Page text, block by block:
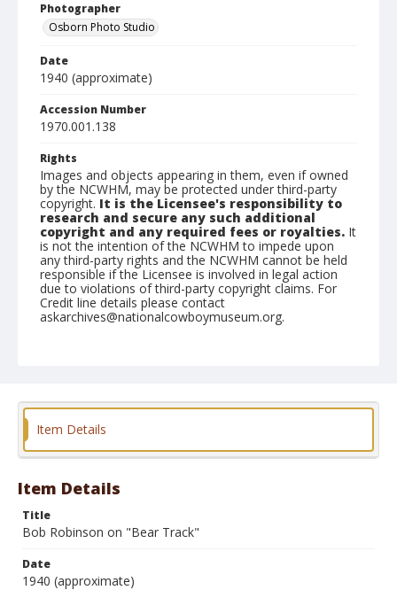
Photographer
Osborn Photo Studio
Date
1940 (approximate)
Accession Number
1970.001.138
Rights
Images and objects appearing in them, even if owned
by the NCWHM, may be protected under third-party
copyright. It is the Licensee's responsibility to
research and secure any such additional
copyright and any required fees or royalties. It
is not the intention of the NCWHM to impede upon
any third-party rights and the NCWHM cannot be held
responsible if the Licensee is involved in legal action
due to violations of third-party copyright claims. For
Credit line details please contact
askarchives@nationalcowboymuseum.org.
Format
Item Details
Item Details
Title
Bob Robinson on "Bear Track"
Date
1940 (approximate)